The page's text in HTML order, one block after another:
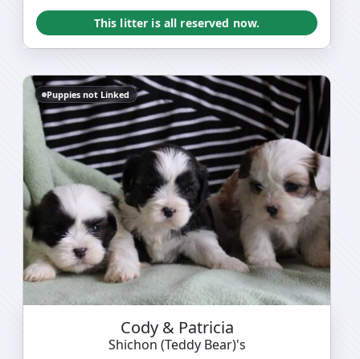
This litter is all reserved now.
Puppies not Linked
Cody & Patricia
Shichon (Teddy Bear)'s